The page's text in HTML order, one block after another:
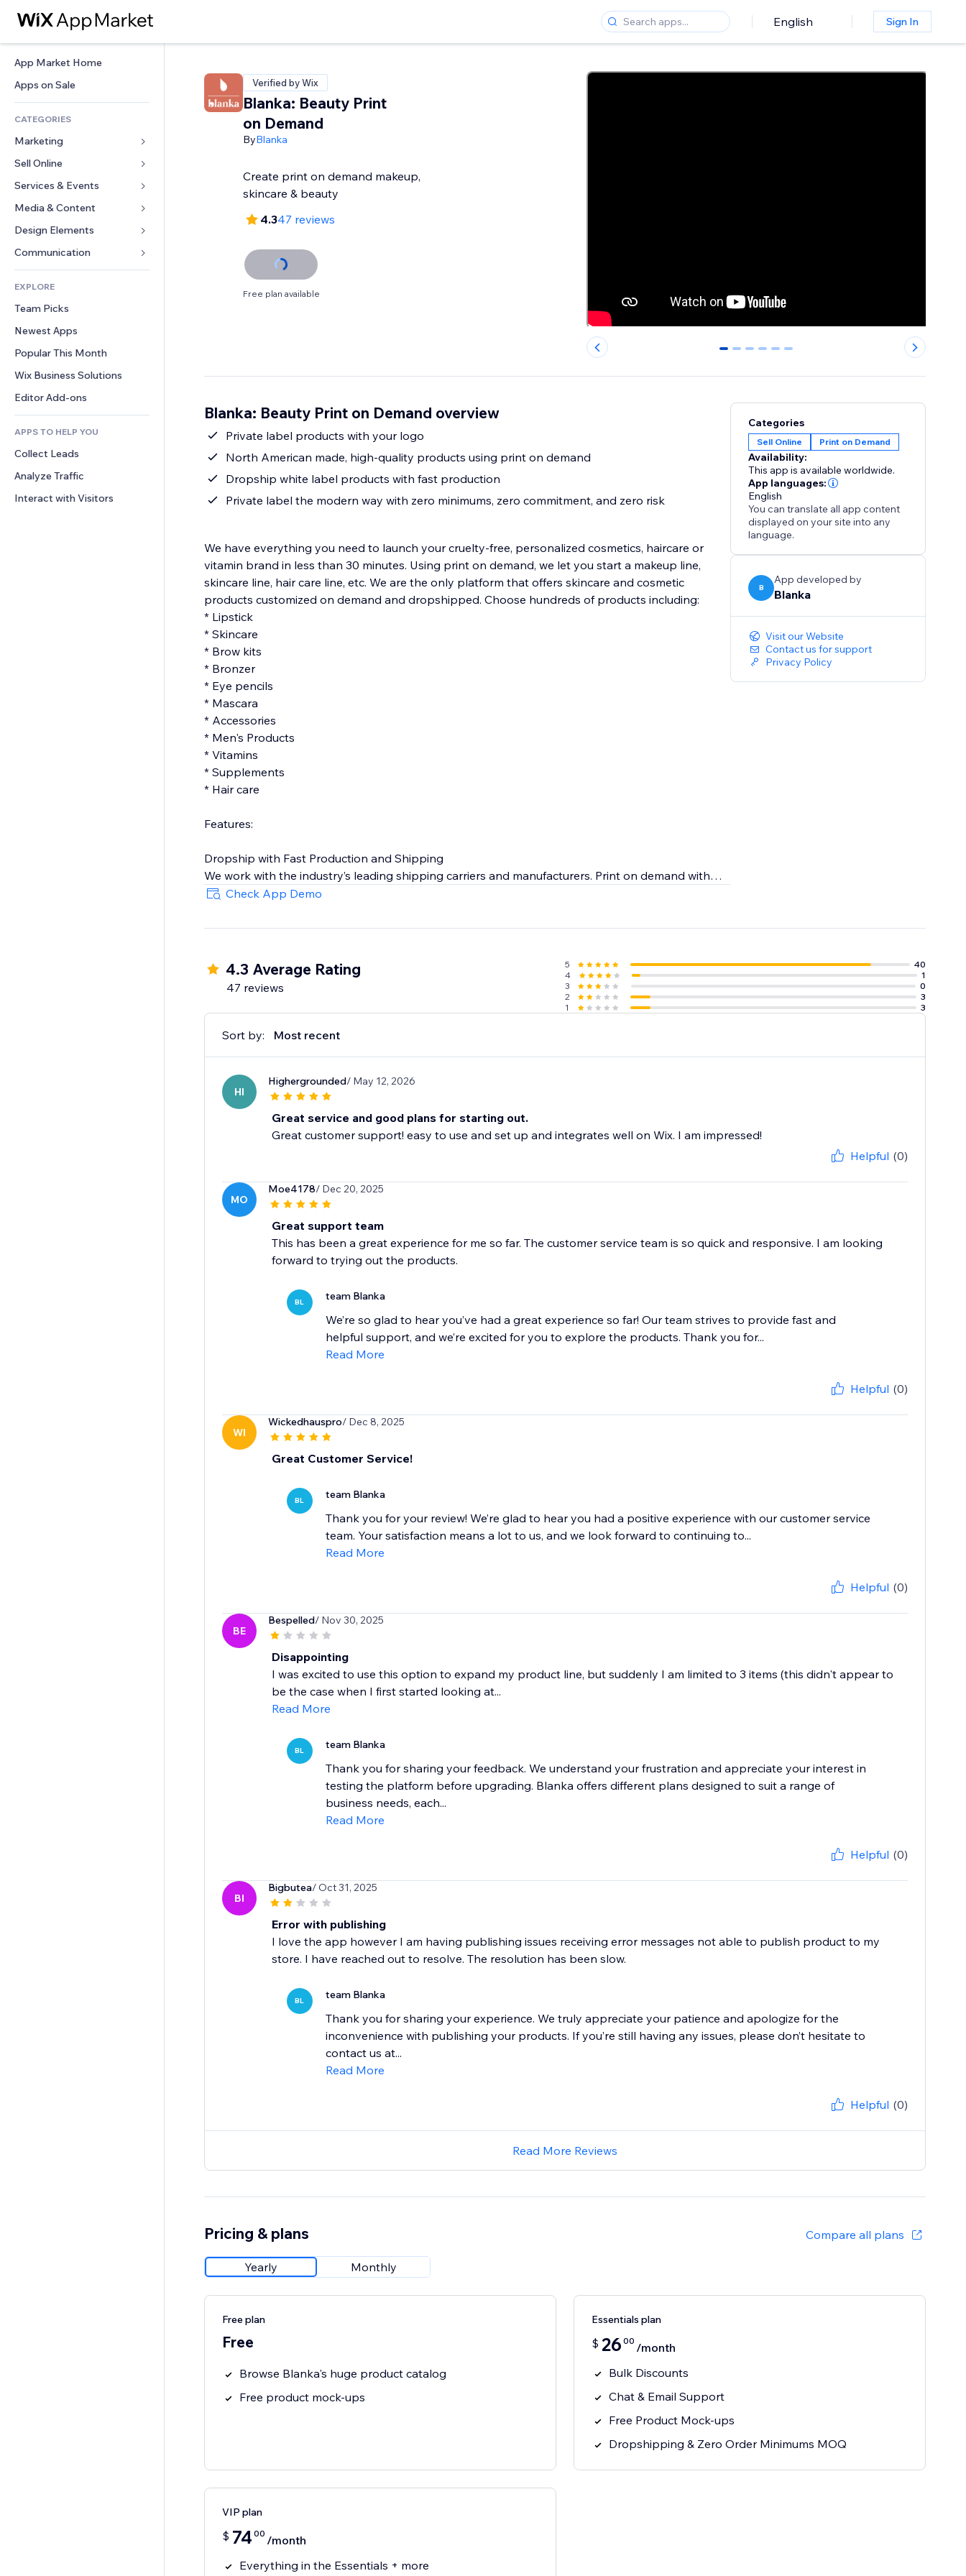
English Sign In
App Market Home
Apps on Sale
CATEGORIES
Marketing
Ads
Mobile
Analytics
Site Listings
Email
Sell Online
Apps for Stores
Shipping & Delivery
Sell Buttons
Accounting
Coupons & Loyalty
Warehousing Solutions
Services & Events
Hotels
Events
Restaurants
Real Estate
Bookings
Media & Content
Gallery
Music
Podcasts
Photography
Video
PDF
File Sharing
News
Design Elements
Maps & Navigation
Privacy & Security
Clock
Page Templates
Image Effects
Buttons & Menus
Banners & Badges
Calculators
Search
Weather
Charts & Tables
Forms
Polls
Chat
Comments
Phone
Community
Reviews & Testimonials
CRM
EXPLORE
Team Picks
Newest Apps
Popular This Month
Wix Business Solutions
Editor Add-ons
APPS TO HELP YOU
Collect Leads
Analyze Traffic
Interact with Visitors
Verified by Wix
Blanka: Beauty Print
on Demand
ByBlanka
Create print on demand makeup,
skincare & beauty
4.347 reviews
Free plan available
0 1 2 3 4 5
Blanka: Beauty Print on Demand overview
Private label products with your logo
North American made, high-quality products using print on demand
Dropship white label products with fast production
Private label the modern way with zero minimums, zero commitment, and zero risk
We have everything you need to launch your cruelty-free, personalized cosmetics, haircare or
vitamin brand in less than 30 minutes. Using print on demand, we let you start a makeup line,
skincare line, hair care line, etc. We are the only platform that offers skincare and cosmetic
products customized on demand and dropshipped. Choose hundreds of products including:
* Lipstick
* Skincare
* Brow kits
* Bronzer
* Eye pencils
* Mascara
* Accessories
* Men's Products
* Vitamins
* Supplements
* Hair care
Features:
Dropship with Fast Production and Shipping
We work with the industry’s leading shipping carriers and manufacturers. Print on demand with
our selection of beauty products so you can expect quick makeup dropshipping or skincare
Our suppliers from Canada and US will give you peace of mind. From manufacturing the highest
quality products to locally trusted shipping carriers, you and your customers will be at ease with
reliable and fast fulfillment.
Discounted Prices
Check App Demo
Categories
Sell Online Print on Demand
Availability:
This app is available worldwide.
App languages:
English
You can translate all app content
displayed on your site into any
language.
B
App developed by
Blanka
Visit our Website
Contact us for support
Privacy Policy
4.3 Average Rating
47 reviews
5
40
4
1
3
0
2
3
1
3
Sort by: Most recent
HI
Highergrounded/ May 12, 2026
Great service and good plans for starting out.
Great customer support! easy to use and set up and integrates well on Wix. I am impressed!
Helpful (0)
MO
Moe4178/ Dec 20, 2025
Great support team
This has been a great experience for me so far. The customer service team is so quick and responsive. I am looking
forward to trying out the products.
BL team Blanka
We’re so glad to hear you’ve had a great experience so far! Our team strives to provide fast and
helpful support, and we’re excited for you to explore the products. Thank you for...
Read More
Helpful (0)
WI
Wickedhauspro/ Dec 8, 2025
Great Customer Service!
BL team Blanka
Thank you for your review! We’re glad to hear you had a positive experience with our customer service
team. Your satisfaction means a lot to us, and we look forward to continuing to...
Read More
Helpful (0)
BE
Bespelled/ Nov 30, 2025
Disappointing
I was excited to use this option to expand my product line, but suddenly I am limited to 3 items (this didn't appear to
be the case when I first started looking at...
Read More
BL team Blanka
Thank you for sharing your feedback. We understand your frustration and appreciate your interest in
testing the platform before upgrading. Blanka offers different plans designed to suit a range of
business needs, each...
Read More
Helpful (0)
BI
Bigbutea/ Oct 31, 2025
Error with publishing
I love the app however I am having publishing issues receiving error messages not able to publish product to my
store. I have reached out to resolve. The resolution has been slow.
BL team Blanka
Thank you for sharing your experience. We truly appreciate your patience and apologize for the
inconvenience with publishing your products. If you’re still having any issues, please don’t hesitate to
contact us at...
Read More
Helpful (0)
Read More Reviews
Pricing & plans Compare all plans
Yearly Monthly
Free plan
Free
Browse Blanka's huge product catalog
Free product mock-ups
Essentials plan
$ 26 00 /month
Bulk Discounts
Chat & Email Support
Free Product Mock-ups
Dropshipping & Zero Order Minimums MOQ
VIP plan
$ 74 00 /month
Everything in the Essentials + more